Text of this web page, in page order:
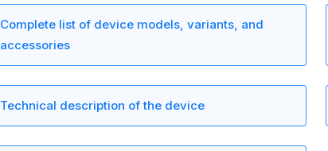
Complete list of device models, variants, and
accessories
Technical description of the device